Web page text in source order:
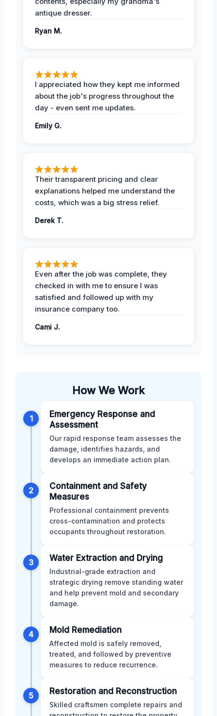
antique dresser.
Ryan M.
I appreciated how they kept me informed
about the job's progress throughout the
day - even sent me updates.
Emily G.
Their transparent pricing and clear
explanations helped me understand the
costs, which was a big stress relief.
Derek T.
Even after the job was complete, they
checked in with me to ensure I was
satisfied and followed up with my
insurance company too.
Cami J.
How We Work
1
Emergency Response and
Assessment
Our rapid response team assesses the
damage, identifies hazards, and
develops an immediate action plan.
2
Containment and Safety
Measures
Professional containment prevents
cross-contamination and protects
occupants throughout restoration.
3 Water Extraction and Drying
Industrial-grade extraction and
strategic drying remove standing water
and help prevent mold and secondary
damage.
4 Mold Remediation
Affected mold is safely removed,
treated, and followed by preventive
measures to reduce recurrence.
5 Restoration and Reconstruction
Skilled craftsmen complete repairs and